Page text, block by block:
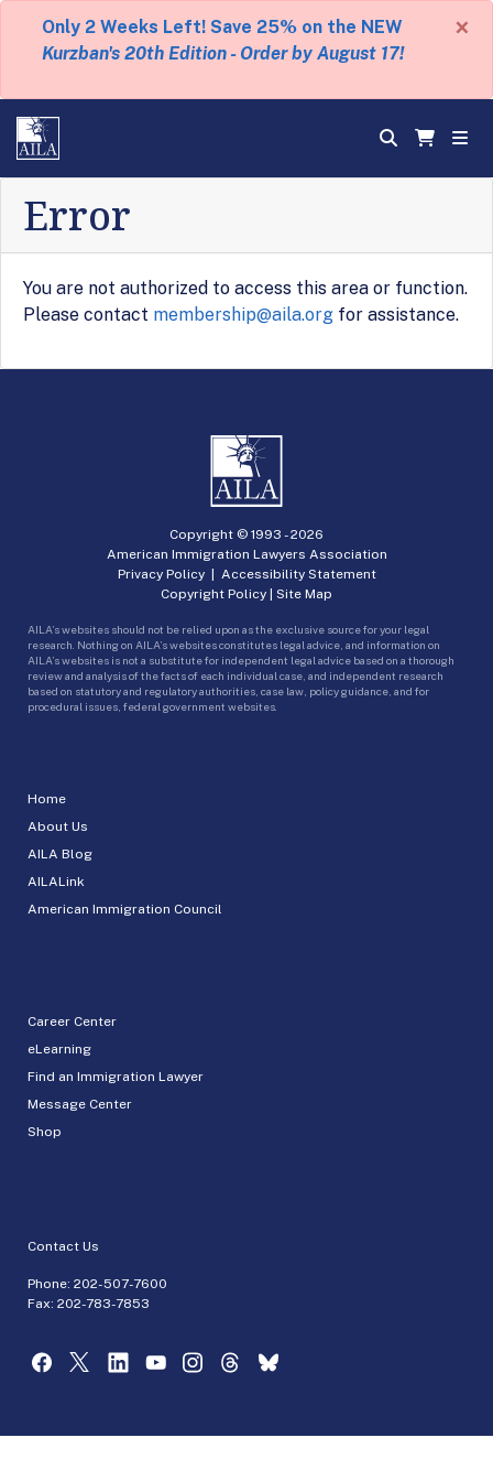
Only 2 Weeks Left! Save 25% on the NEW
Kurzban's 20th Edition - Order by August 17!
×
Error
You are not authorized to access this area or function.
Please contact membership@aila.org for assistance.
Home
About Us
AILA Blog
AILALink
American Immigration Council
Career Center
eLearning
Find an Immigration Lawyer
Message Center
Shop
Contact Us
Phone: 202-507-7600
Fax: 202-783-7853
Copyright © 1993 -2026
American Immigration Lawyers Association
Privacy Policy| Accessibility Statement
Copyright Policy
Site Map
AILA’s websites should not be relied upon as the exclusive source for your legal
research. Nothing on AILA’s websites constitutes legal advice, and information on
AILA’s websites is not a substitute for independent legal advice based on a thorough
review and analysis of the facts of each individual case, and independent research
based on statutory and regulatory authorities, case law, policy guidance, and for
procedural issues, federal government websites.